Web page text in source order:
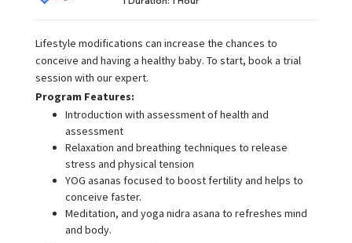
Lifestyle modifications can increase the chances to
conceive and having a healthy baby. To start, book a trial
session with our expert.
Program Features:
Introduction with assessment of health and
assessment
Relaxation and breathing techniques to release
stress and physical tension
YOG asanas focused to boost fertility and helps to
conceive faster.
Meditation, and yoga nidra asana to refreshes mind
and body.